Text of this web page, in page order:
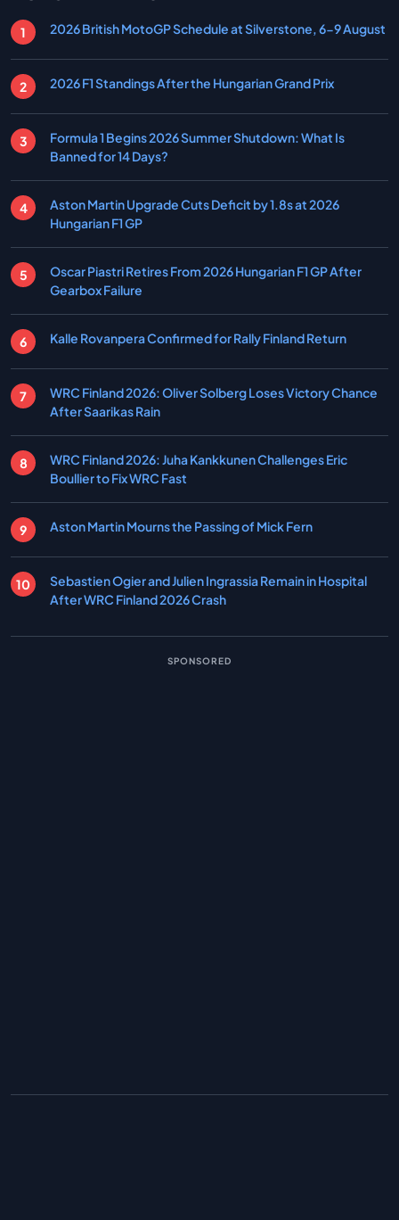
2026 British MotoGP Schedule at Silverstone, 6-9 August
2026 F1 Standings After the Hungarian Grand Prix
Formula 1 Begins 2026 Summer Shutdown: What Is
Banned for 14 Days?
Aston Martin Upgrade Cuts Deficit by 1.8s at 2026
Hungarian F1 GP
Oscar Piastri Retires From 2026 Hungarian F1 GP After
Gearbox Failure
Kalle Rovanpera Confirmed for Rally Finland Return
WRC Finland 2026: Oliver Solberg Loses Victory Chance
After Saarikas Rain
WRC Finland 2026: Juha Kankkunen Challenges Eric
Boullier to Fix WRC Fast
Aston Martin Mourns the Passing of Mick Fern
Sebastien Ogier and Julien Ingrassia Remain in Hospital
After WRC Finland 2026 Crash
SPONSORED